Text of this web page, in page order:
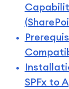
SPFx to